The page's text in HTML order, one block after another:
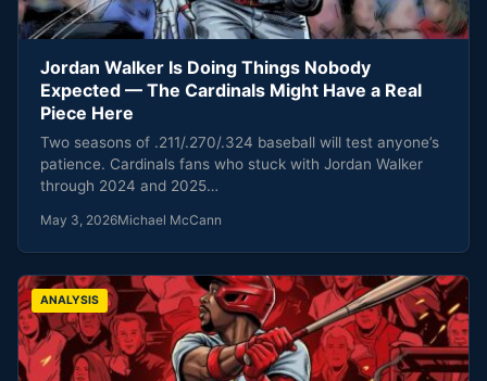
Jordan Walker Is Doing Things Nobody
Expected — The Cardinals Might Have a Real
Piece Here
Two seasons of .211/.270/.324 baseball will test anyone’s
patience. Cardinals fans who stuck with Jordan Walker
through 2024 and 2025…
May 3, 2026Michael McCann
ANALYSIS